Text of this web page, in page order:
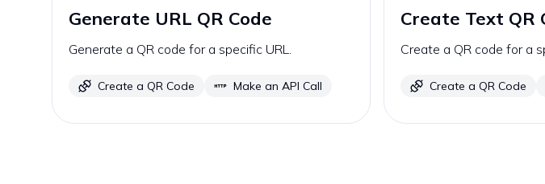
Generate URL QR Code
Generate a QR code for a specific URL.
Create a QR Code Make an API Call
Create Text QR
Create a QR code for a
Create a QR Code